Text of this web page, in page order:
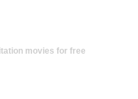
movies for free